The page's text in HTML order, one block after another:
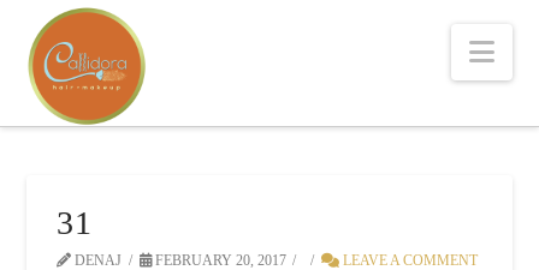
31
DENAJ FEBRUARY 20, 2017 LEAVE A COMMENT